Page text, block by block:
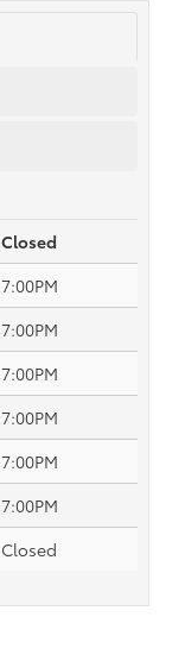
Closed
7:00PM
7:00PM
7:00PM
7:00PM
7:00PM
7:00PM
Closed